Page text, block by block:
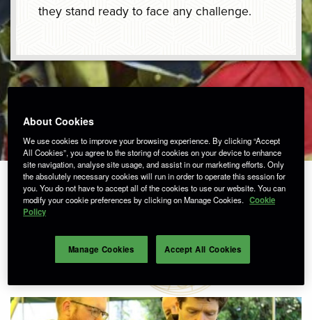
they stand ready to face any challenge.
SIR DAVID
About Cookies
We use cookies to improve your browsing experience. By clicking “Accept
All Cookies”, you agree to the storing of cookies on your device to enhance
site navigation, analyse site usage, and assist in our marketing efforts. Only
the absolutely necessary cookies will run in order to operate this session for
you. You do not have to accept all of the cookies to use our website. You can
modify your cookie preferences by clicking on Manage Cookies. Cookie
Policy
Accept All Cookies
Manage Cookies